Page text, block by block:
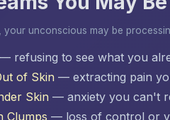
your unconscious may be
— refusing to see what you
of Skin — extracting pain
Skin — anxiety you can't
Clumps — loss of control or